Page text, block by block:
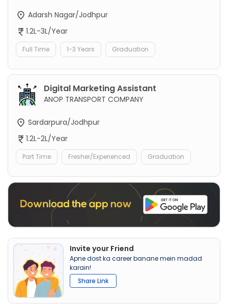
Adarsh Nagar/Jodhpur
1.2L-3L/Year
Full Time 1-3 Years Graduation
Digital Marketing Assistant
ANOP TRANSPORT COMPANY
Sardarpura/Jodhpur
1.2L-2L/Year
Part Time Fresher/Experienced Graduation
Invite your Friend
Apne dost ka career banane mein madad
karain!
Share Link